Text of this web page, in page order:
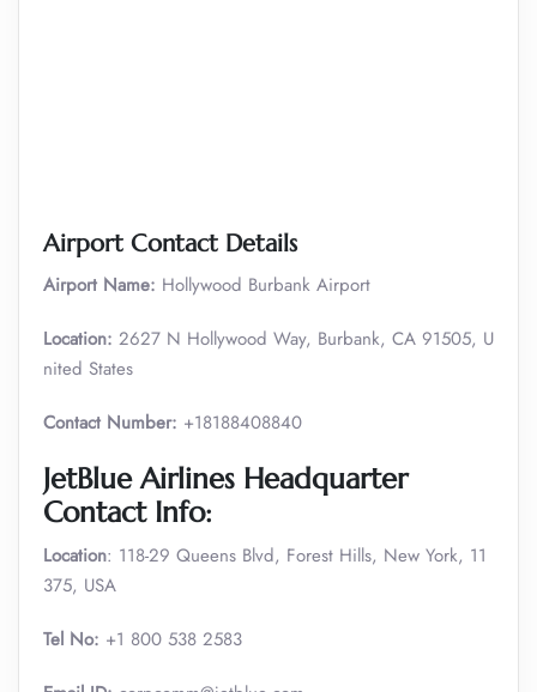
Airport Contact Details
Airport Name: Hollywood Burbank Airport
Location: 2627 N Hollywood Way, Burbank, CA 91505, U
nited States
Contact Number: +18188408840
JetBlue Airlines Headquarter
Contact Info:
Location: 118-29 Queens Blvd, Forest Hills, New York, 11
375, USA
Tel No: +1 800 538 2583